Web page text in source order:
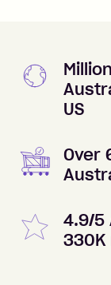
US
Over
4.9/5
330K